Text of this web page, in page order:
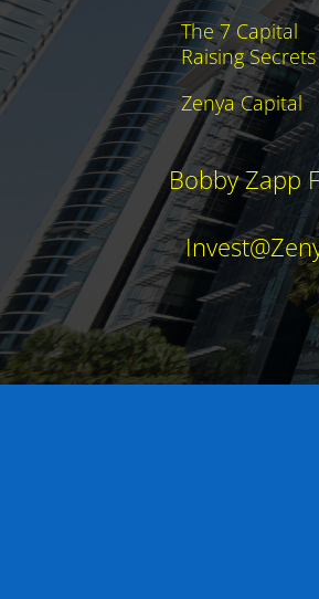
The 7 Capital
Raising Secrets
Zenya Capital
Bobby Zapp